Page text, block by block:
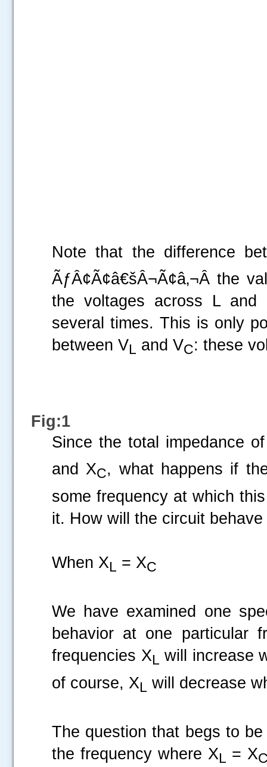
Note that the difference
ÃƒÂ¢Ã¢â€šÂ¬Ã¢â‚¬Â the
the voltages across L
several times. This is only
between VL and VC: these
Fig:1
Since the total impedance
and XC, what happens if
some frequency at which
it. How will the circuit
When XL = XC
We have examined one
behavior at one particular
frequencies XL will increase
of course, XL will decrease
The question that begs to
the frequency where XL = X